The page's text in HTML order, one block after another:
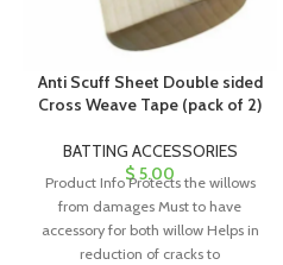
Anti Scuff Sheet Double sided
Cross Weave Tape (pack of 2)
BATTING ACCESSORIES
$5.00
Product Info Protects the willows
from damages Must to have
accessory for both willow Helps in
reduction of cracks to